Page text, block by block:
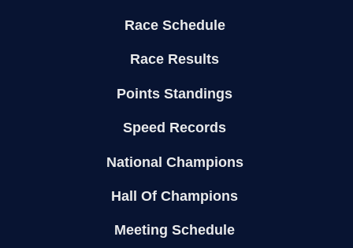
Race Schedule
Race Results
Points Standings
Speed Records
National Champions
Hall Of Champions
Meeting Schedule